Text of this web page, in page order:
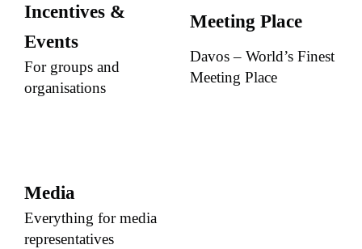
Incentives &
Events
For groups and
organisations
Meeting Place
Davos – World’s Finest
Meeting Place
Media
Everything for media
representatives